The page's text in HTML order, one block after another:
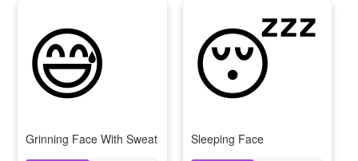
😅
Grinning Face With Sweat
😴
Sleeping Face